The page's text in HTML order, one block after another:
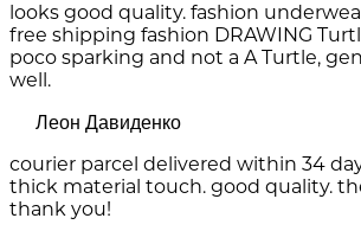
looks good quality. fashion
free shipping fashion DRAWING
poco sparking and not a A Turtle,
well.
Леон Давиденко
courier parcel delivered within 34
thick material touch. good quality.
thank you!